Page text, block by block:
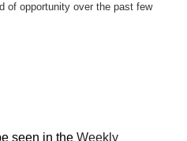
of opportunity over the past few
seen in the Weekly